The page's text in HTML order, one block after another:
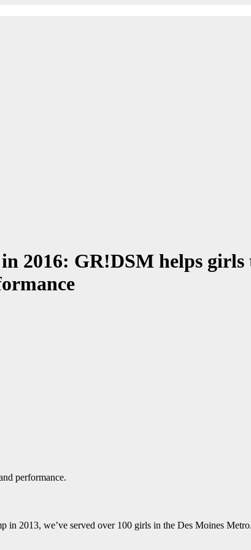
2016: GR!DSM helps
performance.
in 2013, we’ve served over 100 girls in the Des Moines